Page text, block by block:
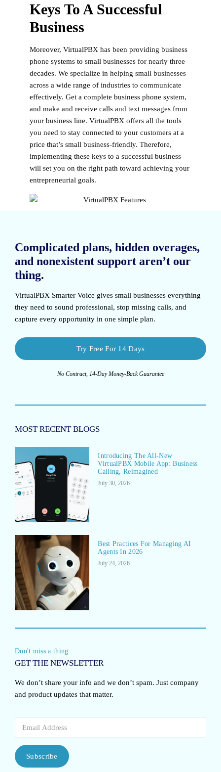
Keys To A Successful
Business
Moreover, VirtualPBX has been providing business
phone systems to small businesses for nearly three
decades. We specialize in helping small businesses
across a wide range of industries to communicate
effectively. Get a complete business phone system,
and make and receive calls and text messages from
your business line. VirtualPBX offers all the tools
you need to stay connected to your customers at a
price that’s small business-friendly. Therefore,
implementing these keys to a successful business
will set you on the right path toward achieving your
entrepreneurial goals.
Complicated plans, hidden overages,
and nonexistent support aren’t our
thing.
VirtualPBX Smarter Voice gives small businesses everything
they need to sound professional, stop missing calls, and
capture every opportunity in one simple plan.
Try Free For 14 Days
No Contract, 14-Day Money-Back Guarantee
MOST RECENT BLOGS
Introducing The All-New
VirtualPBX Mobile App: Business
Calling, Reimagined
July 30, 2026
Best Practices For Managing AI
Agents In 2026
July 24, 2026
Don't miss a thing
GET THE NEWSLETTER
We don’t share your info and we don’t spam. Just company
and product updates that matter.
Subscribe